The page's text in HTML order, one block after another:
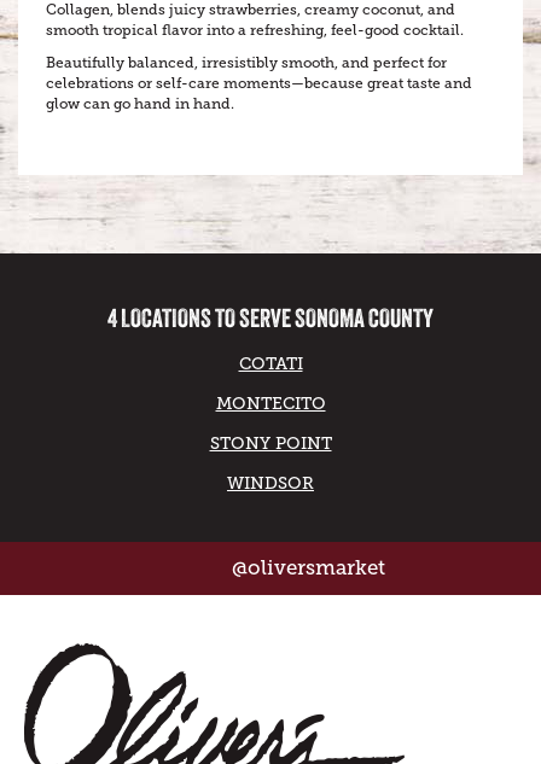
Collagen, blends juicy strawberries, creamy coconut, and
smooth tropical flavor into a refreshing, feel-good cocktail.
Beautifully balanced, irresistibly smooth, and perfect for
celebrations or self-care moments—because great taste and
glow can go hand in hand.
4 LOCATIONS TO SERVE SONOMA COUNTY
COTATI
MONTECITO
STONY POINT
WINDSOR
@oliversmarket